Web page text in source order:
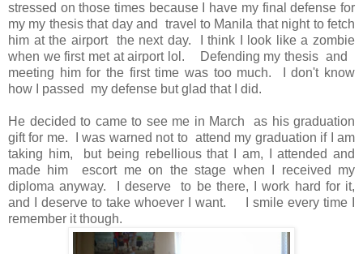
stressed on those times because I have my final defense for
my my thesis that day and travel to Manila that night to fetch
him at the airport the next day. I think I look like a zombie
when we first met at airport lol. Defending my thesis and
meeting him for the first time was too much. I don't know
how I passed my defense but glad that I did.
He decided to came to see me in March as his graduation
gift for me. I was warned not to attend my graduation if I am
taking him, but being rebellious that I am, I attended and
made him escort me on the stage when I received my
diploma anyway. I deserve to be there, I work hard for it,
and I deserve to take whoever I want. I smile every time I
remember it though.